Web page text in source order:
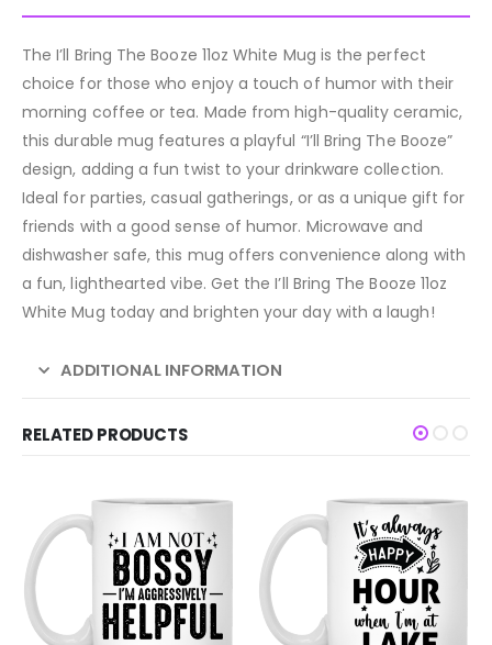
The I’ll Bring The Booze 11oz White Mug is the perfect
choice for those who enjoy a touch of humor with their
morning coffee or tea. Made from high-quality ceramic,
this durable mug features a playful “I’ll Bring The Booze”
design, adding a fun twist to your drinkware collection.
Ideal for parties, casual gatherings, or as a unique gift for
friends with a good sense of humor. Microwave and
dishwasher safe, this mug offers convenience along with
a fun, lighthearted vibe. Get the I’ll Bring The Booze 11oz
White Mug today and brighten your day with a laugh!
ADDITIONAL INFORMATION
RELATED PRODUCTS